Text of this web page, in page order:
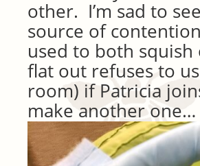
other. I’m sad to
source of
used to both
flat out refuses to
room) if Patricia
make another one…